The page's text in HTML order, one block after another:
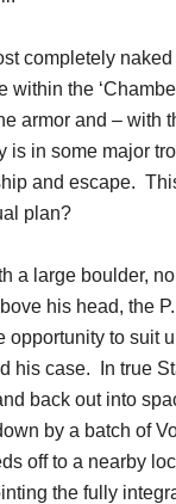
completely
the
armor and – with
is in some major
and escape.
plan?
a large boulder,
his head, the
opportunity to suit
his case. In true
back out into
by a batch of
off to a nearby
the fully